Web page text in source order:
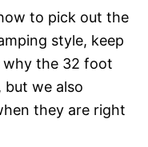
to pick out the
style, keep
why the 32 foot
but we also
they are right